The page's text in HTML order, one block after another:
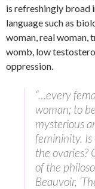
is refreshingly broad
language such as
woman, real woman,
womb, low
oppression.
“…every
woman; to
mysterious
femininity.
the ovaries?
of the
Beauvoir,